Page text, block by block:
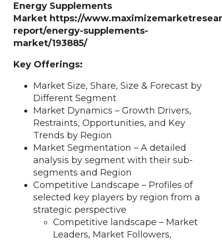
Energy Supplements
Market https://
report/energy-supplements-
market/193885/
Key Offerings:
Market Size, Share, Size & Forecast by
Different Segment
Market Dynamics – Growth Drivers,
Restraints, Opportunities, and Key
Trends by Region
Market Segmentation – A detailed
analysis by segment with their sub-
segments and Region
Competitive Landscape – Profiles of
selected key players by region from a
strategic perspective
Competitive landscape – Market
Leaders, Market Followers,